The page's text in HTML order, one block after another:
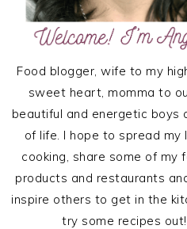
Food blogger, wife to my
sweet heart, momma to
beautiful and energetic boys
of life. I hope to spread my
cooking, share some of my
products and restaurants
inspire others to get in the
try some recipes out!